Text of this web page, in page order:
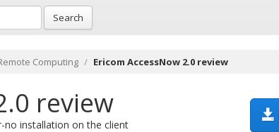
Search
Computing Ericom AccessNow 2.0 review
review
no installation on the client